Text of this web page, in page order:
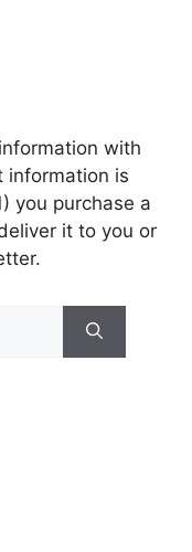
with
information is
you purchase a
it to you or